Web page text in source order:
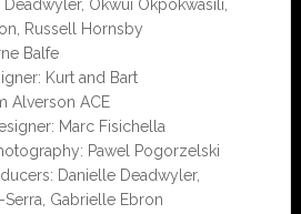
Deadwyler, Okwui Okpokwasili,
Russell Hornsby
Balfe
Kurt and Bart
Alverson ACE
Marc Fisichella
Pawel Pogorzelski
Danielle Deadwyler,
Gabrielle Ebron